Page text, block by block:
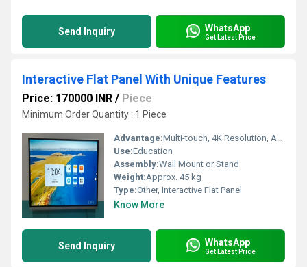
Send Inquiry WhatsApp
Get Latest Price
Interactive Flat Panel With Unique Features
Price: 170000 INR / Piece
Minimum Order Quantity : 1 Piece
Advantage:Multi-touch, 4K Resolution, Android 11.0
Use:Education
Assembly:Wall Mount or Stand
Weight:Approx. 45 kg
Type:Other, Interactive Flat Panel
Know More
Send Inquiry WhatsApp
Get Latest Price